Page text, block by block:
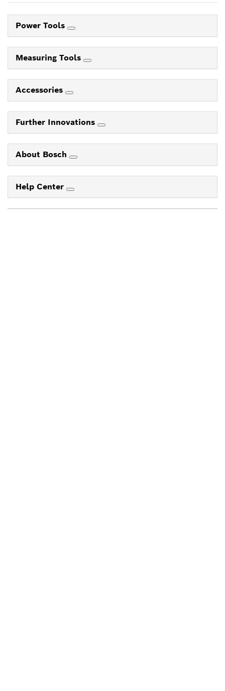
Power Tools
Measuring Tools
Accessories
Further Innovations
About Bosch
Help Center